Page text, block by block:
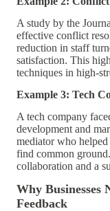
A study by the
effective conflict
reduction in staff
satisfaction. This
techniques in high-
Example 3: Tech
A tech company
development and
mediator who helped
find common
collaboration and a
Why Businesses
Feedback